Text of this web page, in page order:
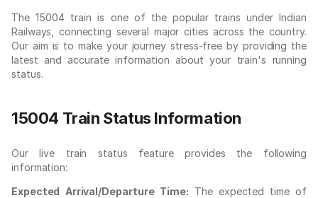
The 15004 train is one of the popular trains under Indian
Railways, connecting several major cities across the country.
Our aim is to make your journey stress-free by providing the
latest and accurate information about your train's running
status.
15004 Train Status Information
Our live train status feature provides the following
information:
Expected Arrival/Departure Time: The expected time of